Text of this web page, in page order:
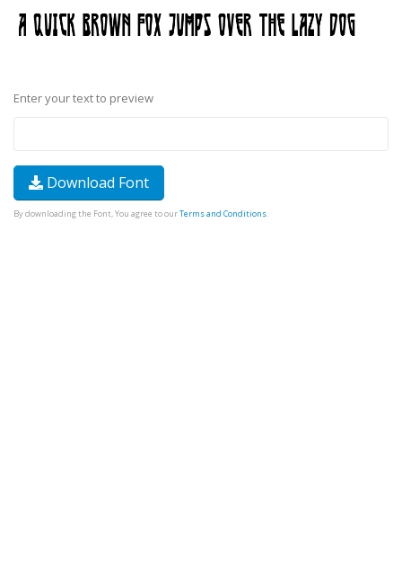
Enter your text to preview
Download Font
By downloading the Font, You agree to ourTerms and Conditions.